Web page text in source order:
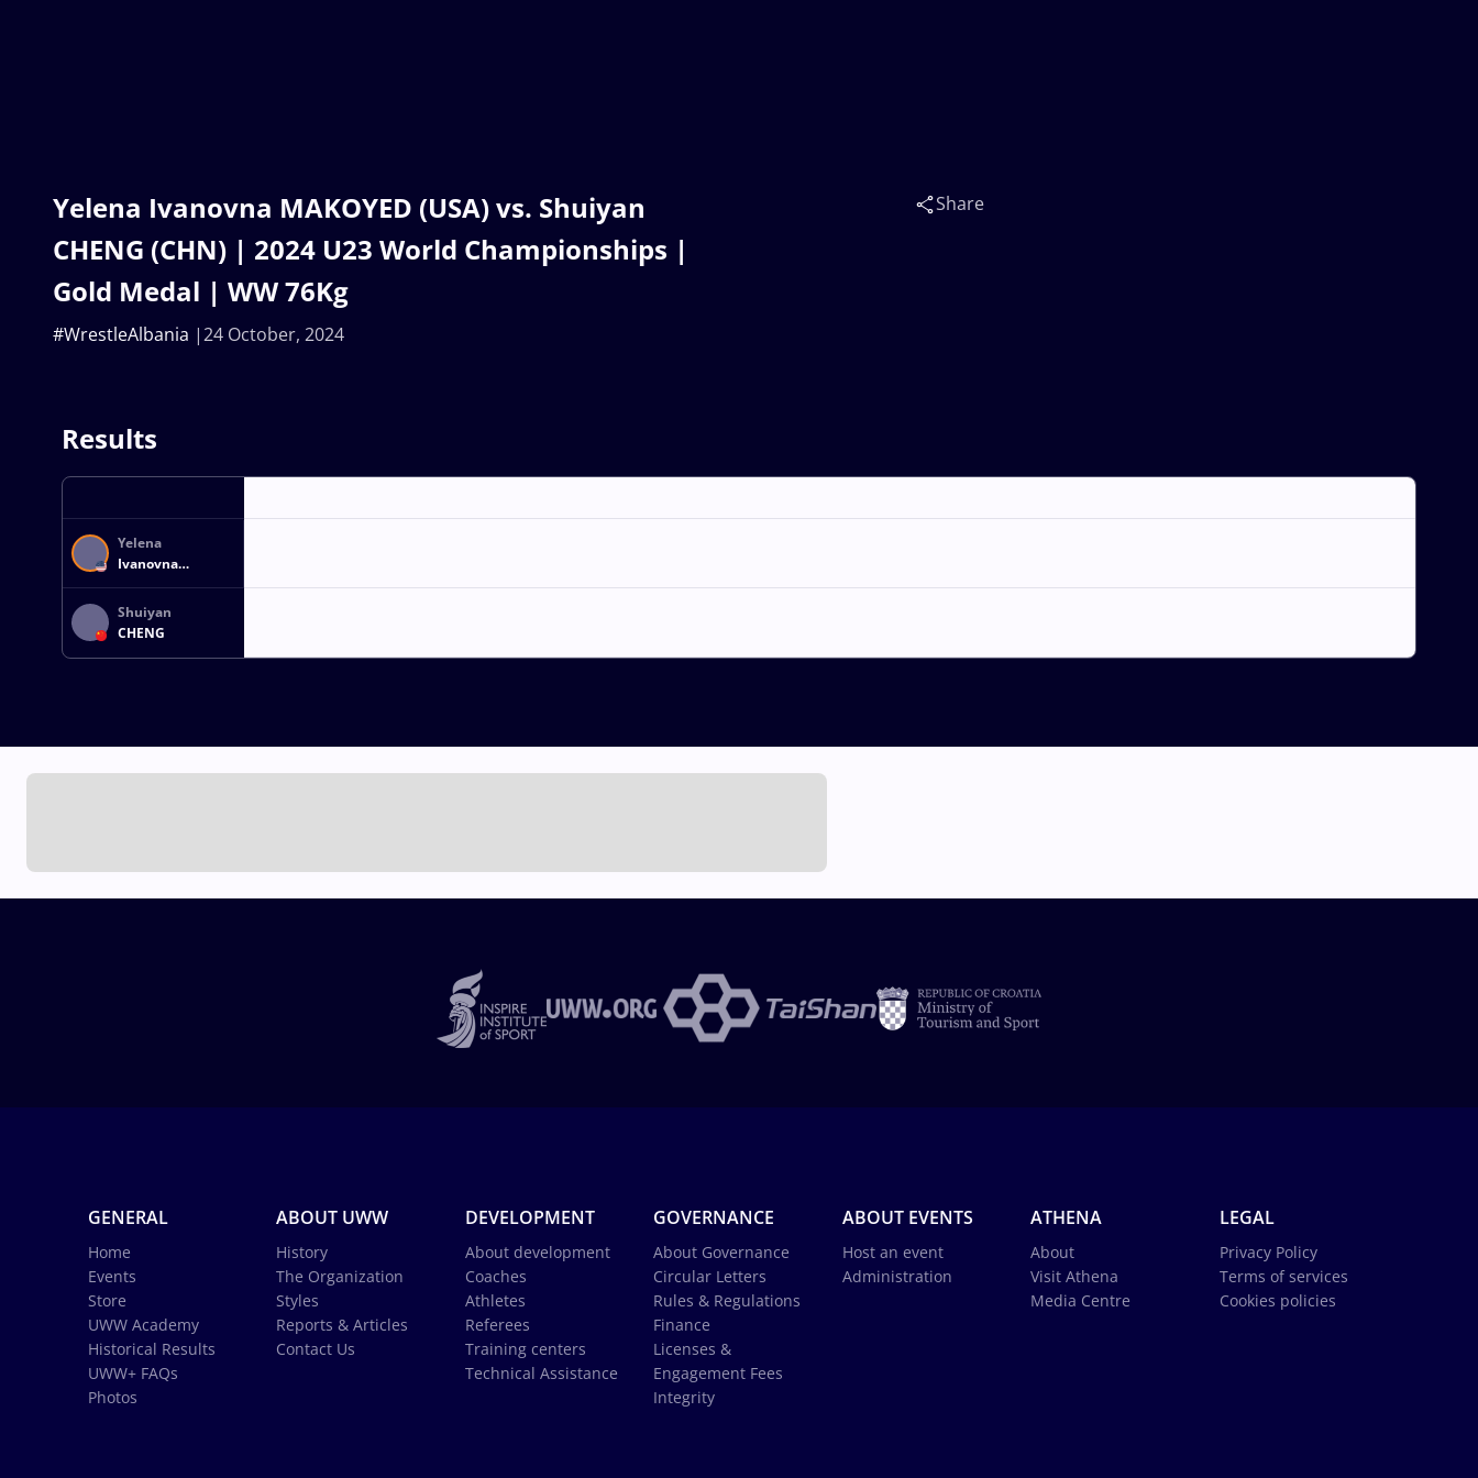
Yelena Ivanovna MAKOYED (USA) vs. Shuiyan
CHENG (CHN) | 2024 U23 World Championships |
Gold Medal | WW 76Kg
24 October, 2024
#WrestleAlbania
Share
Results
Yelena
Ivanovna
MAKOYED
Shuiyan
CHENG
GENERAL
Home
Events
Store
UWW Academy
Historical Results
UWW+ FAQs
Photos
ABOUT UWW
History
The Organization
Styles
Reports & Articles
Contact Us
DEVELOPMENT
About development
Coaches
Athletes
Referees
Training centers
Technical Assistance
GOVERNANCE
About Governance
Circular Letters
Rules & Regulations
Finance
Licenses &
Engagement Fees
Integrity
ABOUT EVENTS
Host an event
Administration
ATHENA
About
Visit Athena
Media Centre
LEGAL
Privacy Policy
Terms of services
Cookies policies